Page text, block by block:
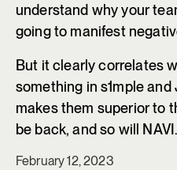
understand why your
going to manifest
But it clearly correlates
something in s1mple and
makes them superior to
be back, and so will
February 12, 2023